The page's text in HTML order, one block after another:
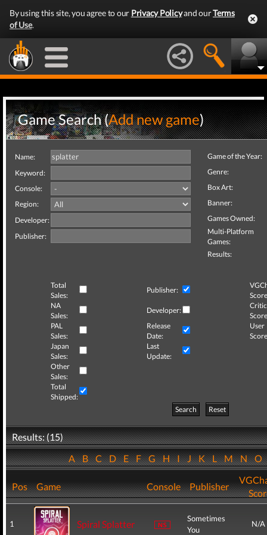
By using this site, you agree to our Privacy Policyand ourTerms
of Use.
Game Search (Add new game)
Name:
Keyword:
Console:
Region:
Developer:
Publisher:
Game of the Year:
Genre:
Box Art:
Banner:
Games Owned:
Multi-Platform
Games:
Results:
Total
Sales:
Publisher:
NA
Sales:
Developer:
Critic
PAL
Sales:
Release
Date:
User
Japan
Sales:
Last
Update:
Other
Sales:
Total
Shipped:
Search
Reset
Results: (15)
ABCDEFGHIJKLMNO
Pos Game Console Publisher
1 Spiral Splatter
Sometimes
You
N/A